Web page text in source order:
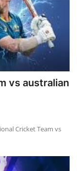
vs australian
Cricket Team vs